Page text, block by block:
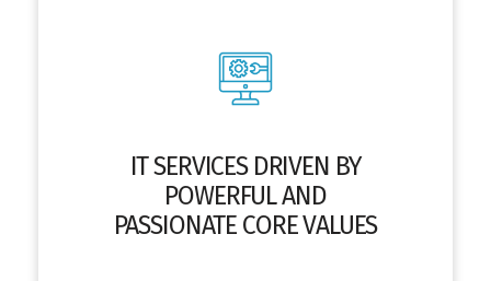
IT SERVICES DRIVEN BY
POWERFUL AND
PASSIONATE CORE VALUES